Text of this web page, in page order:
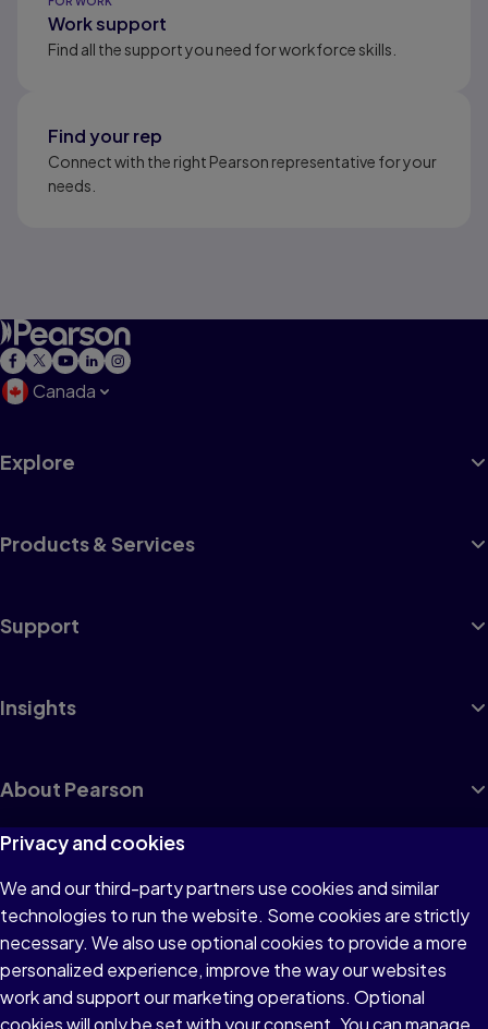
Work support
Find all the support you need for workforce skills.
Find your rep
Connect with the right Pearson representative for your
needs.
Canada
Explore
Products & Services
Support
Insights
About Pearson
Terms of Use
Cookies
Accessibility
Privacy and cookies
We and our third-party partners use cookies and similar
technologies to run the website. Some cookies are strictly
necessary. We also use optional cookies to provide a more
personalized experience, improve the way our websites
work and support our marketing operations. Optional
cookies will only be set with your consent. You can manage